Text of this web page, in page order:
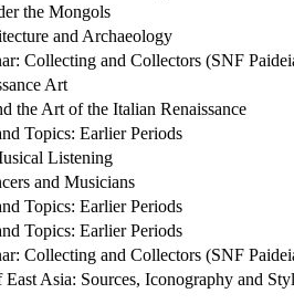
the Mongols
and Archaeology
Collecting and Collectors (SNF
Art
the Art of the Italian Renaissance
Topics: Earlier Periods
Listening
and Musicians
Topics: Earlier Periods
Topics: Earlier Periods
Collecting and Collectors (SNF
Asia: Sources, Iconography and